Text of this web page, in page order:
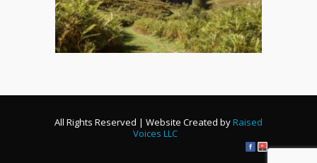
All Rights Reserved | Website Created byRaised
Voices LLC